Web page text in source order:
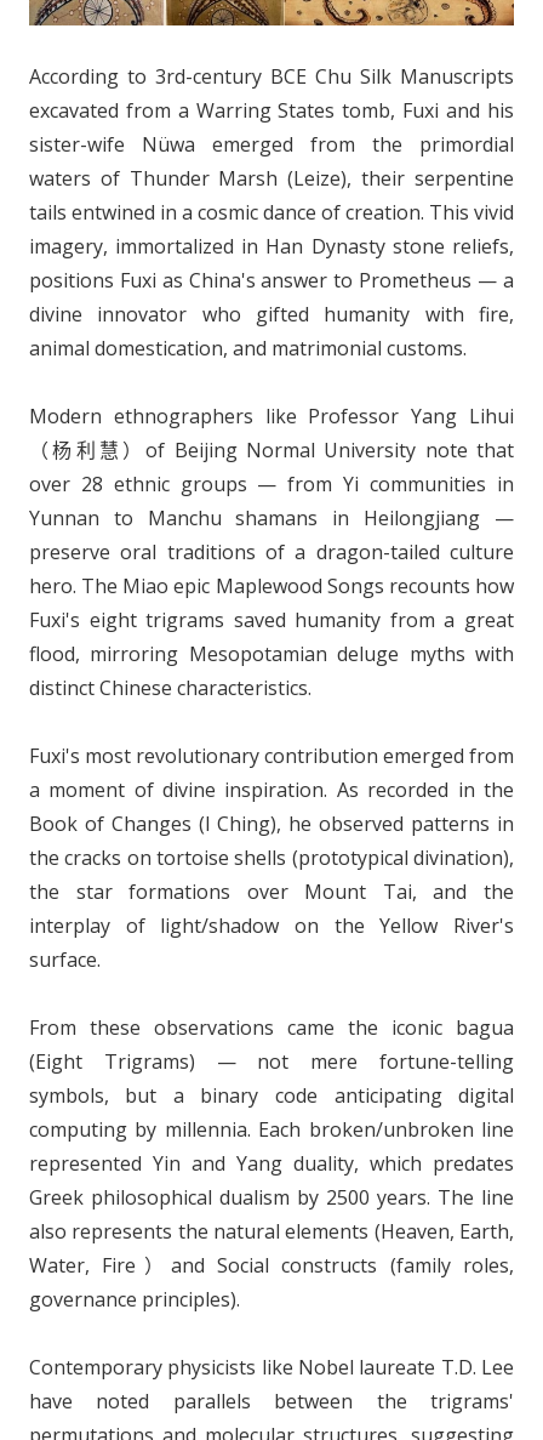
According to 3rd-century BCE Chu Silk Manuscripts
excavated from a Warring States tomb, Fuxi and his
sister-wife Nüwa emerged from the primordial
waters of Thunder Marsh (Leize), their serpentine
tails entwined in a cosmic dance of creation. This vivid
imagery, immortalized in Han Dynasty stone reliefs,
positions Fuxi as China's answer to Prometheus — a
divine innovator who gifted humanity with fire,
animal domestication, and matrimonial customs.
Modern ethnographers like Professor Yang Lihui
（杨利慧）of Beijing Normal University note that
over 28 ethnic groups — from Yi communities in
Yunnan to Manchu shamans in Heilongjiang —
preserve oral traditions of a dragon-tailed culture
hero. The Miao epic Maplewood Songs recounts how
Fuxi's eight trigrams saved humanity from a great
flood, mirroring Mesopotamian deluge myths with
distinct Chinese characteristics.
Fuxi's most revolutionary contribution emerged from
a moment of divine inspiration. As recorded in the
Book of Changes (I Ching), he observed patterns in
the cracks on tortoise shells (prototypical divination),
the star formations over Mount Tai, and the
interplay of light/shadow on the Yellow River's
surface.
From these observations came the iconic bagua
(Eight Trigrams) — not mere fortune-telling
symbols, but a binary code anticipating digital
computing by millennia. Each broken/unbroken line
represented Yin and Yang duality, which predates
Greek philosophical dualism by 2500 years. The line
also represents the natural elements (Heaven, Earth,
Water, Fire）and Social constructs (family roles,
governance principles).
Contemporary physicists like Nobel laureate T.D. Lee
have noted parallels between the trigrams'